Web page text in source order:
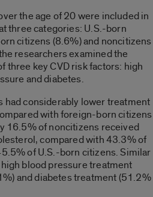
the age of 20 were included in
three categories: U.S.-born
citizens (8.6%) and noncitizens
researchers examined the
three key CVD risk factors: high
and diabetes.
had considerably lower treatment
with foreign-born citizens
16.5% of noncitizens received
compared with 43.3% of
of U.S.-born citizens. Similar
blood pressure treatment
and diabetes treatment (51.2%